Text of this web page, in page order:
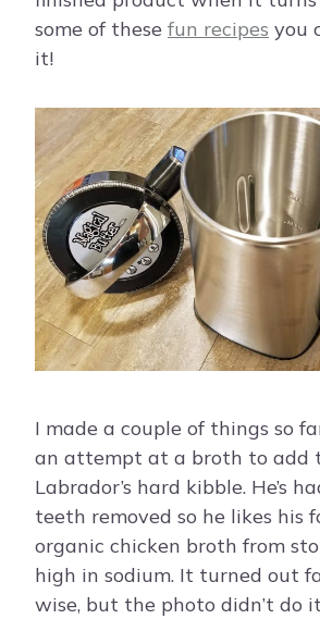
some of these fun recipes you
it!
I made a couple of things so
an attempt at a broth to add
Labrador’s hard kibble. He’s
teeth removed so he likes his
organic chicken broth from
high in sodium. It turned out
wise, but the photo didn’t do